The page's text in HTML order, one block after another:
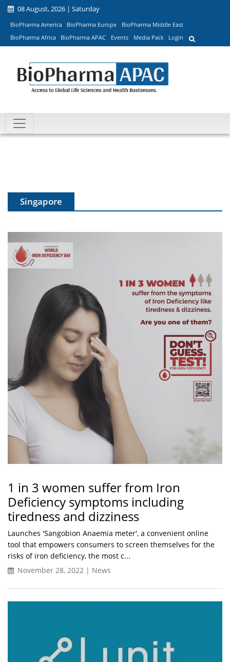
08 August, 2026 | Saturday
BioPharma America BioPharma Europe
BioPharma Middle East
BioPharma Africa
BioPharma APAC Events Media Pack Login
Singapore
1 in 3 women suffer from Iron
Deficiency symptoms including
tiredness and dizziness
Launches 'Sangobion Anaemia meter', a convenient online
tool that empowers consumers to screen themselves for the
risks of iron deficiency, the most c...
November 28, 2022 | News